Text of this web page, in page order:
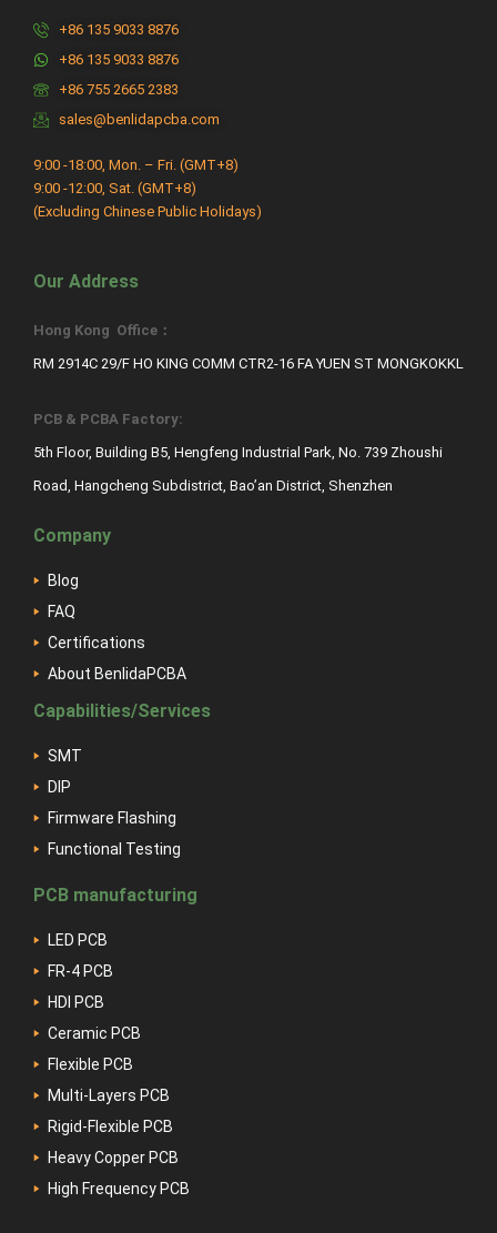
+86 135 9033 8876
+86 135 9033 8876
+86 755 2665 2383
sales@benlidapcba.com
9:00 -18:00, Mon. – Fri. (GMT+8)
9:00 -12:00, Sat. (GMT+8)
(Excluding Chinese Public Holidays)
Our Address
Hong Kong Office：
RM 2914C 29/F HO KING COMM CTR2-16 FA YUEN ST MONGKOKKL
PCB & PCBA Factory:
5th Floor, Building B5, Hengfeng Industrial Park, No. 739 Zhoushi
Road, Hangcheng Subdistrict, Bao’an District, Shenzhen
Company
Blog
FAQ
Certifications
About BenlidaPCBA
Capabilities/Services
SMT
DIP
Firmware Flashing
Functional Testing
PCB manufacturing
LED PCB
FR-4 PCB
HDI PCB
Ceramic PCB
Flexible PCB
Multi-Layers PCB
Rigid-Flexible PCB
Heavy Copper PCB
High Frequency PCB